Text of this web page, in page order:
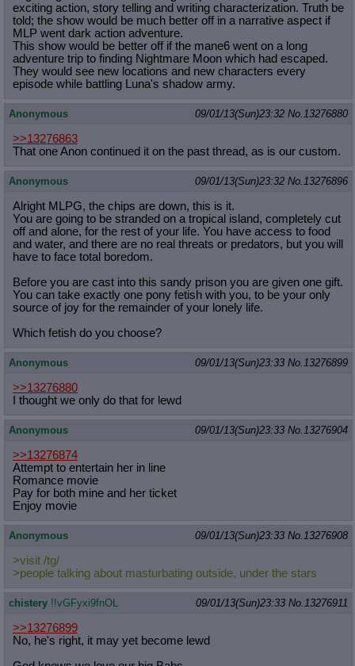
exciting action, story telling and writing characterization. Truth be
told; the show would be much better off in a narrative aspect if
MLP went dark action adventure.
This show would be better off if the mane6 went on a long
adventure trip to finding Nightmare Moon which had escaped.
They would see new locations and new characters every
episode while battling Luna's shadow army.
Anonymous 09/01/13(Sun)23:32 No.13276880
>>13276863
That one Anon continued it on the past thread, as is our custom.
Anonymous 09/01/13(Sun)23:32 No.13276896
Alright MLPG, the chips are down, this is it.
You are going to be stranded on a tropical island, completely cut
off and alone, for the rest of your life. You have access to food
and water, and there are no real threats or predators, but you will
have to face total boredom.
Before you are cast into this sandy prison you are given one gift.
You can take exactly one pony fetish with you, to be your only
source of joy for the remainder of your lonely life.
Which fetish do you choose?
Anonymous 09/01/13(Sun)23:33 No.13276899
>>13276880
I thought we only do that for lewd
Anonymous 09/01/13(Sun)23:33 No.13276904
>>13276874
Attempt to entertain her in line
Romance movie
Pay for both mine and her ticket
Enjoy movie
Anonymous 09/01/13(Sun)23:33 No.13276908
>visit /tg/
>people talking about masturbating outside, under the stars
chistery !!vGFyxi9fnOL 09/01/13(Sun)23:33 No.13276911
>>13276899
No, he's right, it may yet become lewd